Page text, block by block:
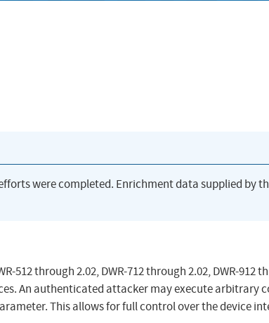
were completed. Enrichment data supplied by
512 through 2.02, DWR-712 through 2.02, DWR-912
An authenticated attacker may execute arbitrary
This allows for full control over the device